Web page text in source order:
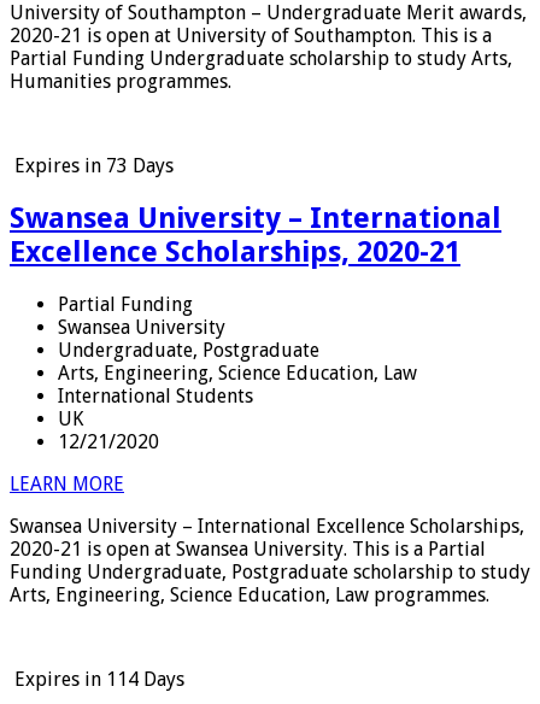
University of Southampton – Undergraduate Merit awards,
2020-21 is open at University of Southampton. This is a
Partial Funding Undergraduate scholarship to study Arts,
Humanities programmes.
Expires in 73 Days
Swansea University – International
Excellence Scholarships, 2020-21
Partial Funding
Swansea University
Undergraduate, Postgraduate
Arts, Engineering, Science Education, Law
International Students
UK
12/21/2020
LEARN MORE
Swansea University – International Excellence Scholarships,
2020-21 is open at Swansea University. This is a Partial
Funding Undergraduate, Postgraduate scholarship to study
Arts, Engineering, Science Education, Law programmes.
Expires in 114 Days